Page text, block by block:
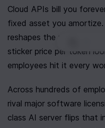
Cloud APIs bill you
fixed asset you
reshapes the math once
sticker price per token
employees hit it every
Across hundreds of
rival major software
class AI server flips that